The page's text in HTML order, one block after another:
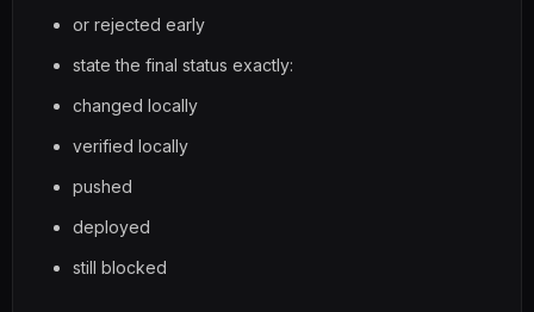
or rejected early
state the final status exactly:
changed locally
verified locally
pushed
deployed
still blocked